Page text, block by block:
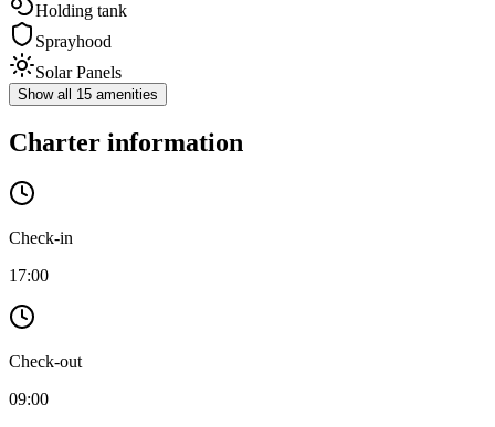
Holding tank
Sprayhood
Solar Panels
Show all 15 amenities
Charter information
Check-in
17:00
Check-out
09:00